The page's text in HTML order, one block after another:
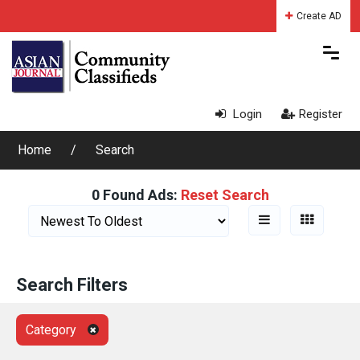
Create AD
Login Register
Home Search
0 Found Ads: Reset Search
Search Filters
Category